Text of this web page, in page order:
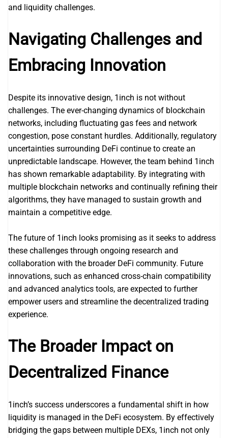
and liquidity challenges.
Navigating Challenges and
Embracing Innovation
Despite its innovative design, 1inch is not without
challenges. The ever-changing dynamics of blockchain
networks, including fluctuating gas fees and network
congestion, pose constant hurdles. Additionally, regulatory
uncertainties surrounding DeFi continue to create an
unpredictable landscape. However, the team behind 1inch
has shown remarkable adaptability. By integrating with
multiple blockchain networks and continually refining their
algorithms, they have managed to sustain growth and
maintain a competitive edge.
The future of 1inch looks promising as it seeks to address
these challenges through ongoing research and
collaboration with the broader DeFi community. Future
innovations, such as enhanced cross-chain compatibility
and advanced analytics tools, are expected to further
empower users and streamline the decentralized trading
experience.
The Broader Impact on
Decentralized Finance
1inch’s success underscores a fundamental shift in how
liquidity is managed in the DeFi ecosystem. By effectively
bridging the gaps between multiple DEXs, 1inch not only